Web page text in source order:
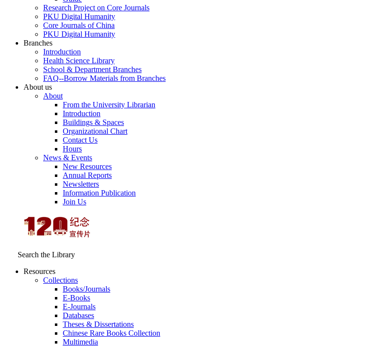
Research Project on Core Journals
PKU Digital Humanity
Core Journals of China
PKU Digital Humanity
Branches
Introduction
Health Science Library
School & Department Branches
FAQ--Borrow Materials from Branches
About us
About
From the University Librarian
Introduction
Buildings & Spaces
Organizational Chart
Contact Us
Hours
News & Events
New Resources
Annual Reports
Newsletters
Information Publication
Join Us
Search the Library
Resources
Collections
Books/Journals
E-Books
E‑Journals
Databases
Theses & Dissertations
Chinese Rare Books Collection
Multimedia